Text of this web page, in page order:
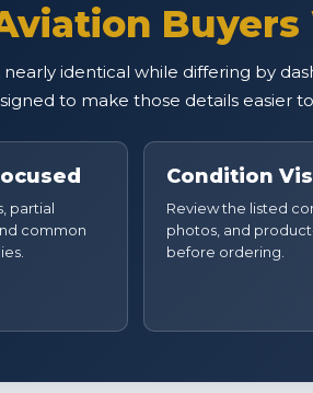
identical while differing by
to make those details easier
partial
common
Condition
Review the listed
photos, and
before ordering.